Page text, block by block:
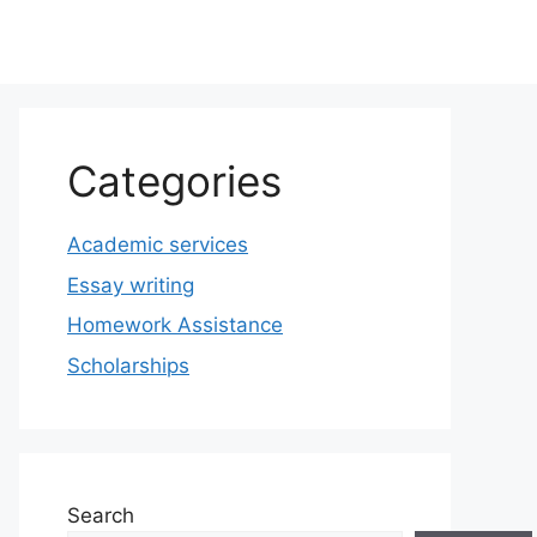
Categories
Academic services
Essay writing
Homework Assistance
Scholarships
Search